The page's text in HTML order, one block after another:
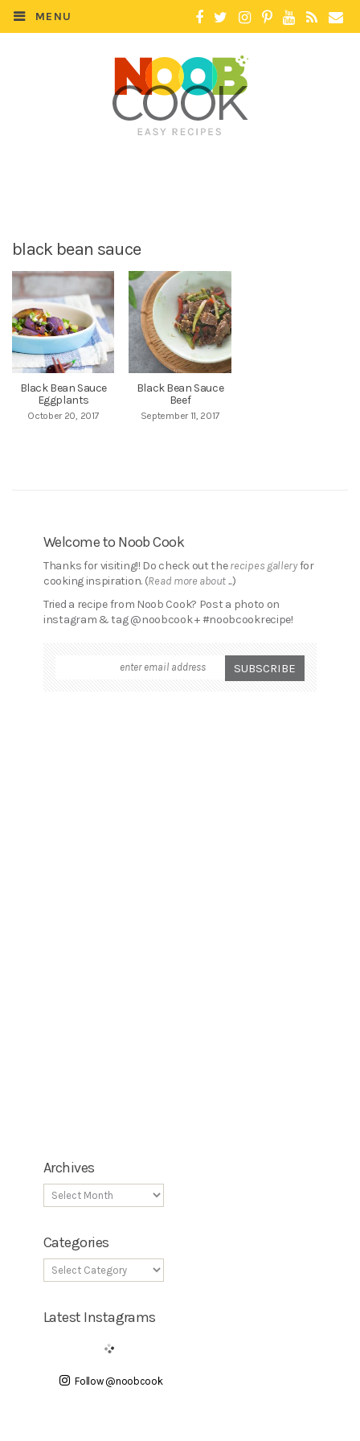
MENU
black bean sauce
Black Bean Sauce
Eggplants
October 20, 2017
Black Bean Sauce
Beef
September 11, 2017
Welcome to Noob Cook
Thanks for visiting!! Do check out therecipes galleryfor
cooking inspiration. (Read more about ...)
Tried a recipe from Noob Cook? Post a photo on
instagram & tag @noobcook + #noobcookrecipe!
Archives
Categories
Latest Instagrams
Follow @noobcook